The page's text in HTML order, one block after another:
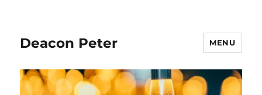
Deacon Peter MENU